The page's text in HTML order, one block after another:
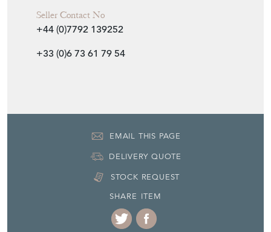
Seller Contact No
+44 (0)7792 139252
+33 (0)6 73 61 79 54
EMAIL THIS PAGE
DELIVERY QUOTE
STOCK REQUEST
SHARE ITEM